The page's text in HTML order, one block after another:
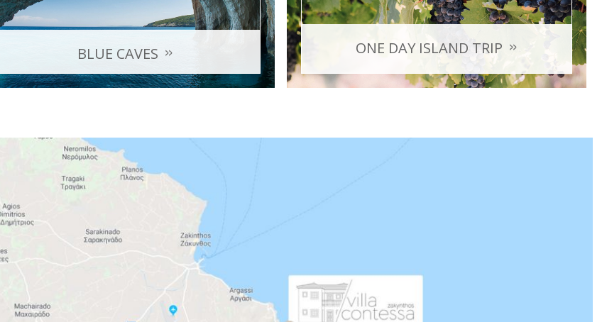
BLUE CAVES
A series of geological formations
ONE DAY ISLAND TRIP
Shipwreck, Blue Caves, Xigia beach, the famous sunset
in Keri